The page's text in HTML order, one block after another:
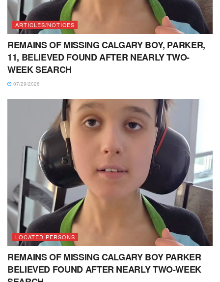
ARTICLES/NOTICES
REMAINS OF MISSING CALGARY BOY, PARKER,
11, BELIEVED FOUND AFTER NEARLY TWO-
WEEK SEARCH
07/29/2026
LOCATED PERSONS
REMAINS OF MISSING CALGARY BOY PARKER
BELIEVED FOUND AFTER NEARLY TWO-WEEK